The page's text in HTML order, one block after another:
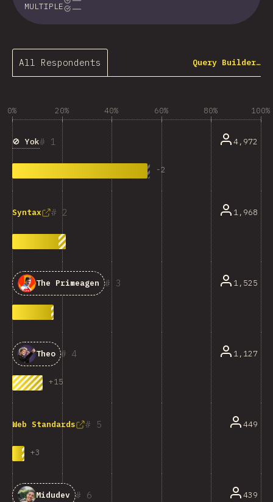
MULTIPLE
All Respondents Query Builder…
0% 20% 40% 60% 80% 100%
1
🚫 Yok
-2
4,972
2
Syntax 1,968
3
The Primeagen 1,525
4
Theo
+15
1,127
5
Web Standards
+3
449
6
Midudev 439